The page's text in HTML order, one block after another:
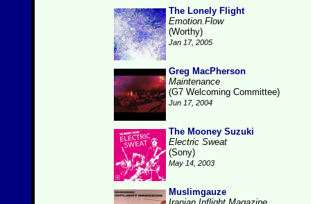
The Lonely Flight
Emotion.Flow
(Worthy)
Jan 17, 2005
Greg MacPherson
Maintenance
(G7 Welcoming Committee)
Jun 17, 2004
The Mooney Suzuki
Electric Sweat
(Sony)
May 14, 2003
Muslimgauze